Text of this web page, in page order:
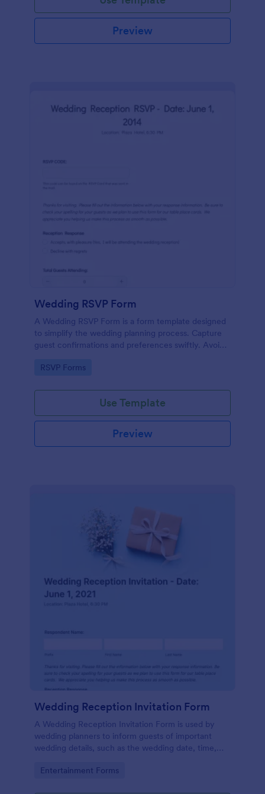
Preview
Wedding RSVP Form
A Wedding RSVP Form is a form template designed
to simplify the wedding planning process. Capture
guest confirmations and preferences swiftly. Avoid
Go to Category:
RSVP Forms
Use Template
Preview
Wedding Reception Invitation Form
A Wedding Reception Invitation Form is used by
wedding planners to inform guests of important
wedding details, such as the wedding date, time,
Go to Category:
Entertainment Forms